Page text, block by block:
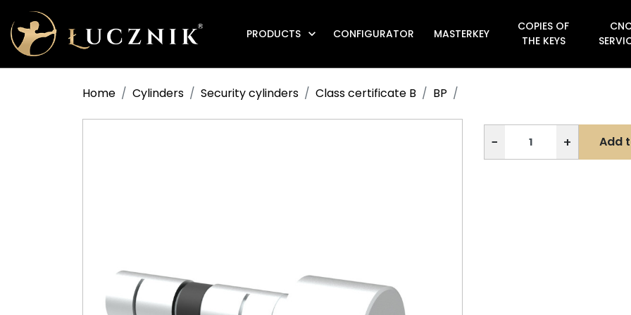
PRODUCTS  CONFIGURATOR MASTERKEY
COPIES OF
THE KEYS
Home Cylinders Security cylinders Class certificate B BP
− + Add